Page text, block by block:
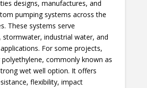
designs, manufactures, and
pumping systems across the
These systems serve
stormwater, industrial water, and
For some projects,
polyethylene, commonly known as
wet well option. It offers
flexibility, impact